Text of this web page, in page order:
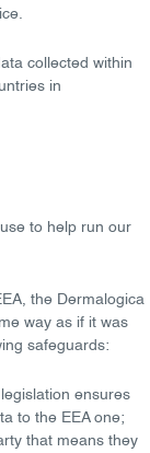
collected within
in
to help run our
the Dermalogica
way as if it was
safeguards:
ensures
to the EEA one;
that means they